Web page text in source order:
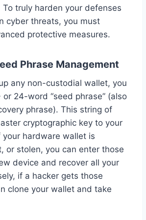
truly harden your defenses
cyber threats, you must
protective measures.
Phrase Management
any non-custodial wallet, you
or 24-word “seed phrase” (also
phrase). This string of
cryptographic key to your
hardware wallet is
or stolen, you can enter those
device and recover all your
if a hacker gets those
clone your wallet and take